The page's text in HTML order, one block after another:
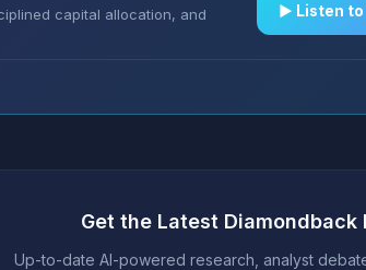
capital allocation, and
▶︎ Listen
Get the Latest Diamondback
Up-to-date AI-powered research, analyst